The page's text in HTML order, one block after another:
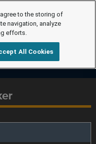
to the storing of
navigation, analyze
efforts.
All Cookies